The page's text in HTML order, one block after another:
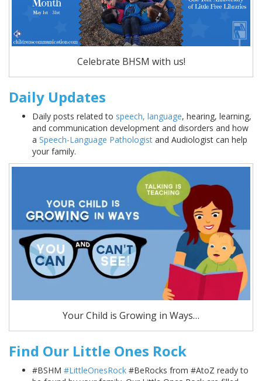
Celebrate BHSM with us!
Daily Updates
Daily posts related to speech, language, hearing, learning,
and communication development and disorders and how
a Speech-Language Pathologist and Audiologist can help
your family.
Your Child is Growing in Ways…
Find Our Little Ones Rock
#BSHM #LittleOnesRock #BeRocks from #AtoZ ready to